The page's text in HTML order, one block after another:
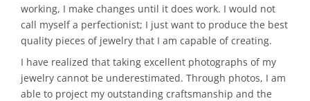
working, I make changes until it does work. I would not
call myself a perfectionist; I just want to produce the best
quality pieces of jewelry that I am capable of creating.
I have realized that taking excellent photographs of my
jewelry cannot be underestimated. Through photos, I am
able to project my outstanding craftsmanship and the